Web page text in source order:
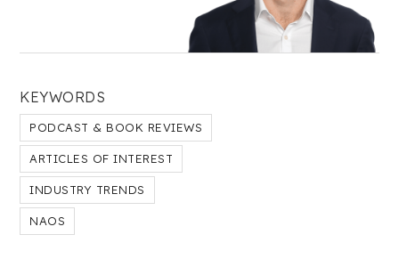
KEYWORDS
PODCAST & BOOK REVIEWS
ARTICLES OF INTEREST
INDUSTRY TRENDS
NAOS